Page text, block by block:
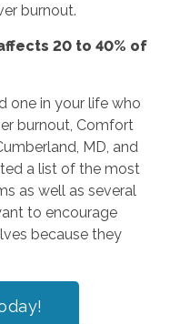
burnout.
20 to 40% of
one in your life who
burnout, Comfort
MD, and
a list of the most
as well as several
to encourage
because they